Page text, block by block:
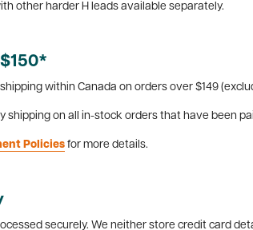
other harder H leads available separately.
within Canada on orders over $149
shipping on all in-stock orders that have been
Policies for more details.
securely. We neither store credit card